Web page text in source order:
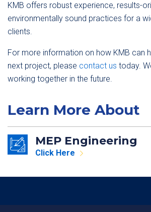
KMB offers robust experience, results-
environmentally sound practices for a
clients.
For more information on how KMB can
next project, please contact us today.
working together in the future.
Learn More About
MEP Engineering
Click Here